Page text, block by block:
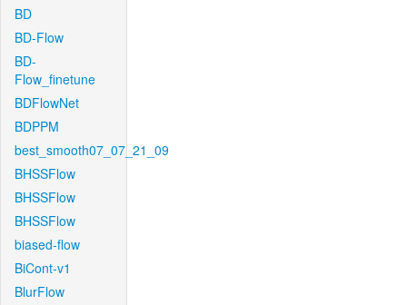
BD
BD-Flow
BD-
Flow_finetune
BDFlowNet
BDPPM
best_smooth07_07_21_09
BHSSFlow
BHSSFlow
BHSSFlow
biased-flow
BiCont-v1
BlurFlow